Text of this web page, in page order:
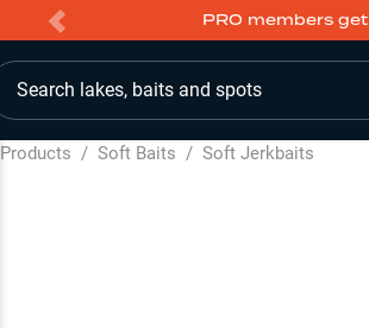
PRO members get
Search lakes, baits and spots
Products / Soft Baits / Soft Jerkbaits